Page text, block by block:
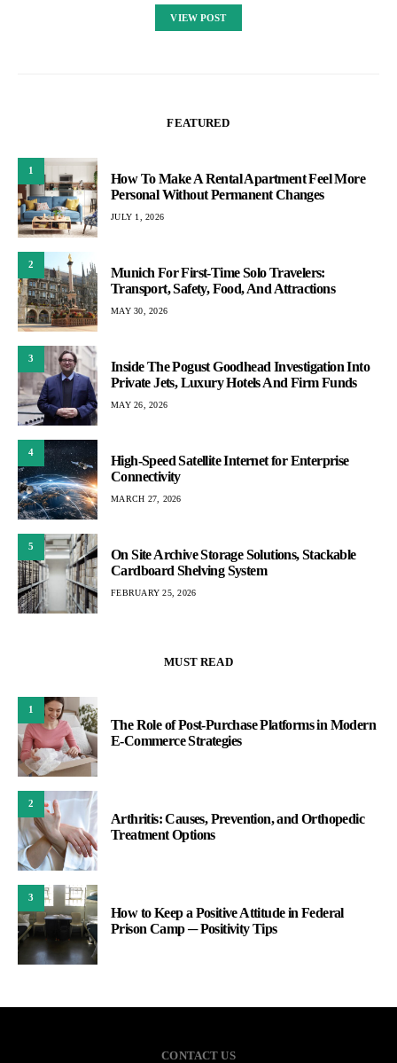
VIEW POST
FEATURED
1
How To Make A Rental Apartment Feel More
Personal Without Permanent Changes
JULY 1, 2026
2
Munich For First-Time Solo Travelers:
Transport, Safety, Food, And Attractions
MAY 30, 2026
3
Inside The Pogust Goodhead Investigation Into
Private Jets, Luxury Hotels And Firm Funds
MAY 26, 2026
4
High-Speed Satellite Internet for Enterprise
Connectivity
MARCH 27, 2026
5
On Site Archive Storage Solutions, Stackable
Cardboard Shelving System
FEBRUARY 25, 2026
MUST READ
1
The Role of Post-Purchase Platforms in Modern
E-Commerce Strategies
2
Arthritis: Causes, Prevention, and Orthopedic
Treatment Options
3
How to Keep a Positive Attitude in Federal
Prison Camp ─ Positivity Tips
CONTACT US